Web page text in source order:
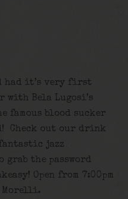
had it’s very first
with Bela Lugosi’s
famous blood sucker
Check out our drink
fantastic jazz
grab the password
Open from 7:00pm
Morelli.